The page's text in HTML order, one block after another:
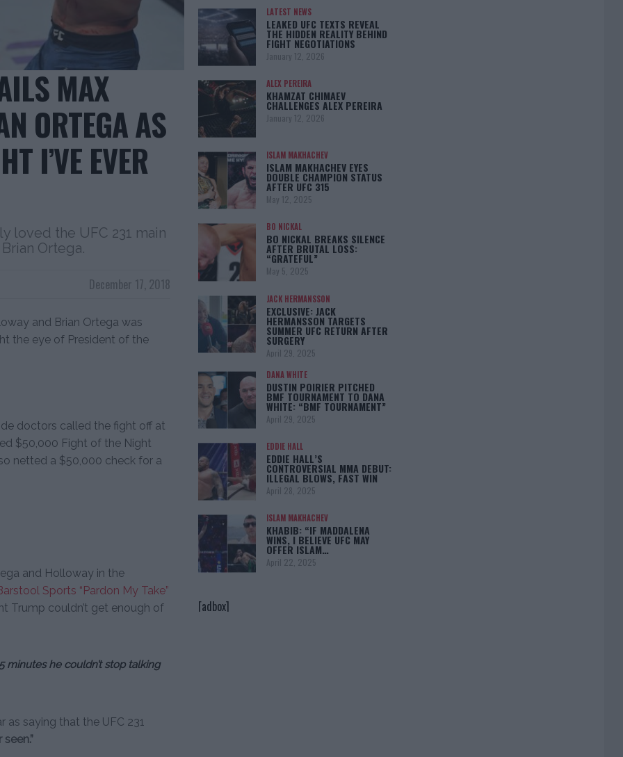
MAX
ORTEGA AS
I’VE EVER
loved the UFC 231 main
Ortega.
December 17, 2018
and Brian Ortega was
the eye of President of the
doctors called the fight off at
$50,000 Fight of the Night
netted a $50,000 check for a
and Holloway in the
Sports “Pardon My Take”
Trump couldn’t get enough of
minutes he couldn’t stop talking
saying that the UFC 231
LATEST NEWS
LEAKED UFC TEXTS REVEAL
THE HIDDEN REALITY BEHIND
FIGHT NEGOTIATIONS
January 12, 2026
ALEX PEREIRA
KHAMZAT CHIMAEV
CHALLENGES ALEX PEREIRA
January 12, 2026
ISLAM MAKHACHEV
ISLAM MAKHACHEV EYES
DOUBLE CHAMPION STATUS
AFTER UFC 315
May 12, 2025
BO NICKAL
BO NICKAL BREAKS SILENCE
AFTER BRUTAL LOSS:
“GRATEFUL”
May 5, 2025
JACK HERMANSSON
EXCLUSIVE: JACK
HERMANSSON TARGETS
SUMMER UFC RETURN AFTER
SURGERY
April 29, 2025
DANA WHITE
DUSTIN POIRIER PITCHED
BMF TOURNAMENT TO DANA
WHITE: “BMF TOURNAMENT”
April 29, 2025
EDDIE HALL
EDDIE HALL’S
CONTROVERSIAL MMA DEBUT:
ILLEGAL BLOWS, FAST WIN
April 28, 2025
ISLAM MAKHACHEV
KHABIB: “IF MADDALENA
WINS, I BELIEVE UFC MAY
OFFER ISLAM…
April 22, 2025
[adbox]